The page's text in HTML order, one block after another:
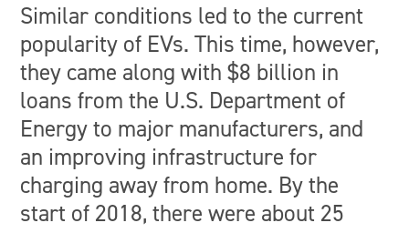
Similar conditions led to the current
popularity of EVs. This time, however,
they came along with $8 billion in
loans from the U.S. Department of
Energy to major manufacturers, and
an improving infrastructure for
charging away from home. By the
start of 2018, there were about 25